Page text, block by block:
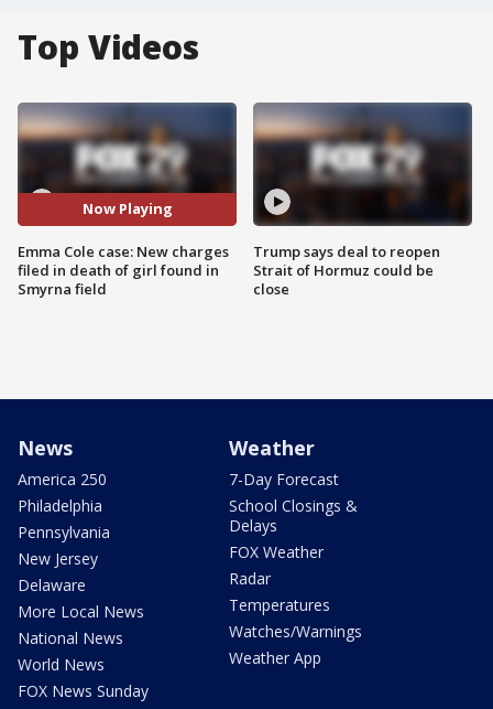
Top Videos
Now Playing
Emma Cole case: New charges
filed in death of girl found in
Smyrna field
Trump says deal to reopen
Strait of Hormuz could be
close
News
America 250
Philadelphia
Pennsylvania
New Jersey
Delaware
More Local News
National News
World News
FOX News Sunday
Weather
7-Day Forecast
School Closings &
Delays
FOX Weather
Radar
Temperatures
Watches/Warnings
Weather App